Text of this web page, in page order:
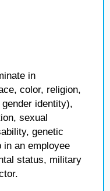
in
color, religion,
identity),
sexual
genetic
in an employee
status, military